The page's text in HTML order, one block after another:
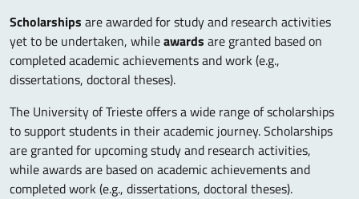
Scholarships are awarded for study and research activities
yet to be undertaken, whileawards are granted based on
completed academic achievements and work (e.g.,
dissertations, doctoral theses).
The University of Trieste offers a wide range of scholarships
to support students in their academic journey. Scholarships
are granted for upcoming study and research activities,
while awards are based on academic achievements and
completed work (e.g., dissertations, doctoral theses).